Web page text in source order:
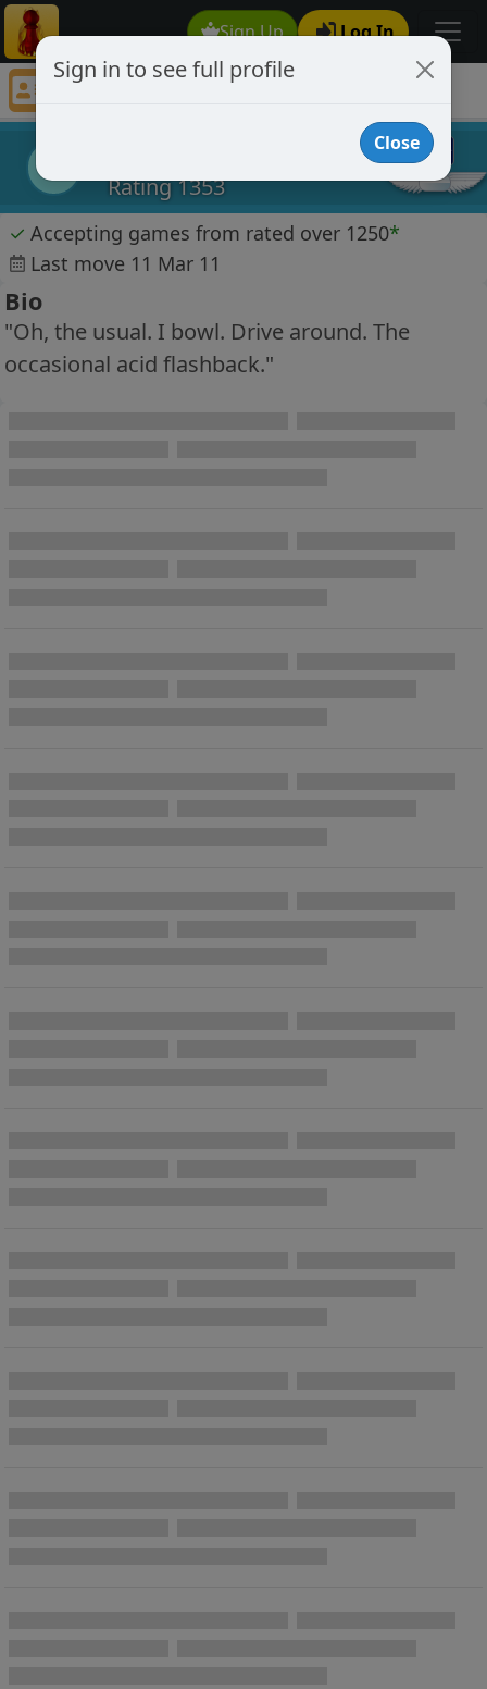
Sign Up Log In
minutiae70
Rating 1353
✓ Accepting games from rated over 1250*
Last move 11 Mar 11
Bio
"Oh, the usual. I bowl. Drive around. The
occasional acid flashback."
Sign in to see full profile
Close